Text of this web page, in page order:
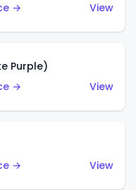
→
View
Purple)
→
View
→
View